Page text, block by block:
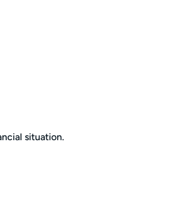
situation.